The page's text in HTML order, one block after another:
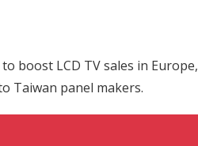
boost LCD TV sales in Europe,
Taiwan panel makers.